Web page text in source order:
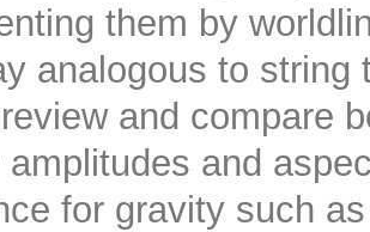
them by
analogous to string
and compare
amplitudes and
for gravity such